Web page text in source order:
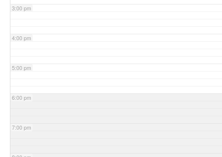
3:00 pm
4:00 pm
5:00 pm
6:00 pm
7:00 pm